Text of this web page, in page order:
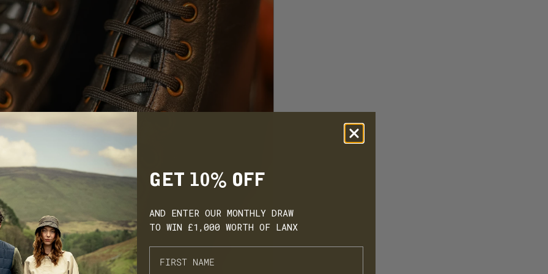
BUILD. SPEND.
GET 10% OFF
AND ENTER OUR MONTHLY DRAW
TO WIN £1,000 WORTH OF LANX